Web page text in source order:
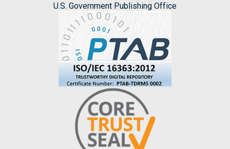
U.S. Government Publishing Office